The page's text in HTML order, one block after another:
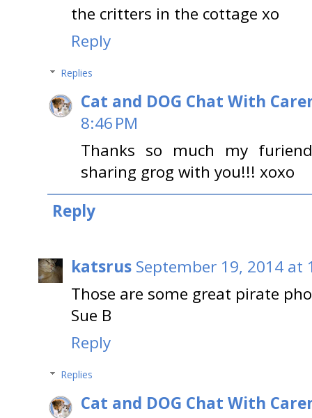
the critters in the cottage xo
Reply
Replies
Cat and DOG Chat With
8:46 PM
Thanks so much my
sharing grog with you!!! xoxo
Reply
katsrus September 19, 2014 at
Those are some great pirate
Sue B
Reply
Replies
Cat and DOG Chat With